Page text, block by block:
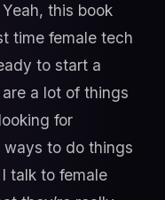
Yeah, this book
time female tech
to start a
a lot of things
for
ways to do things
talk to female